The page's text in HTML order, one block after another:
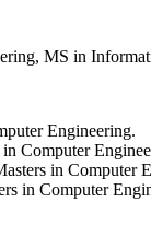
MS in
Engineering.
Computer
in Computer
in Computer